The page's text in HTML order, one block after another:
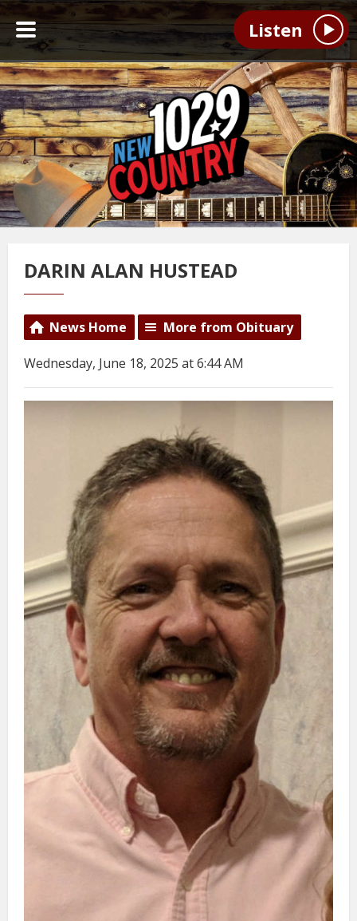
Listen
DARIN ALAN HUSTEAD
News Home More from Obituary
Wednesday, June 18, 2025 at 6:44 AM